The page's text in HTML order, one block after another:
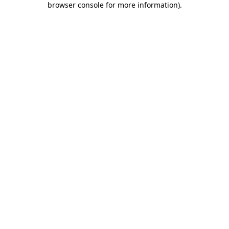
browser console for more information).